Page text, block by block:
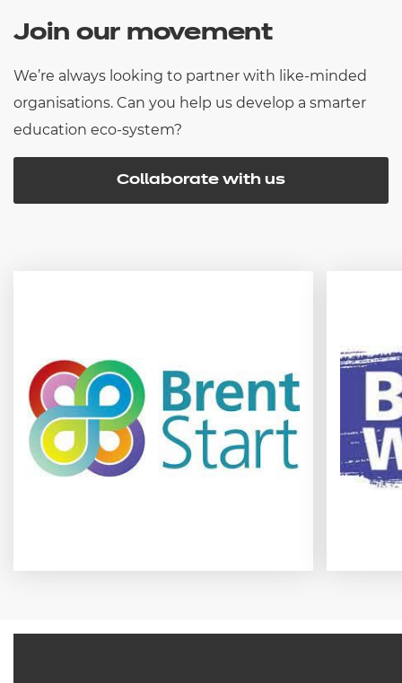
Join our movement
We’re always looking to partner with like-minded
organisations. Can you help us develop a smarter
education eco-system?
Collaborate with us